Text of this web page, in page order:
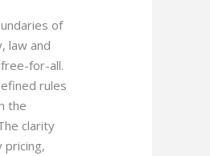
of
law and
for-all.
rules
the
clarity